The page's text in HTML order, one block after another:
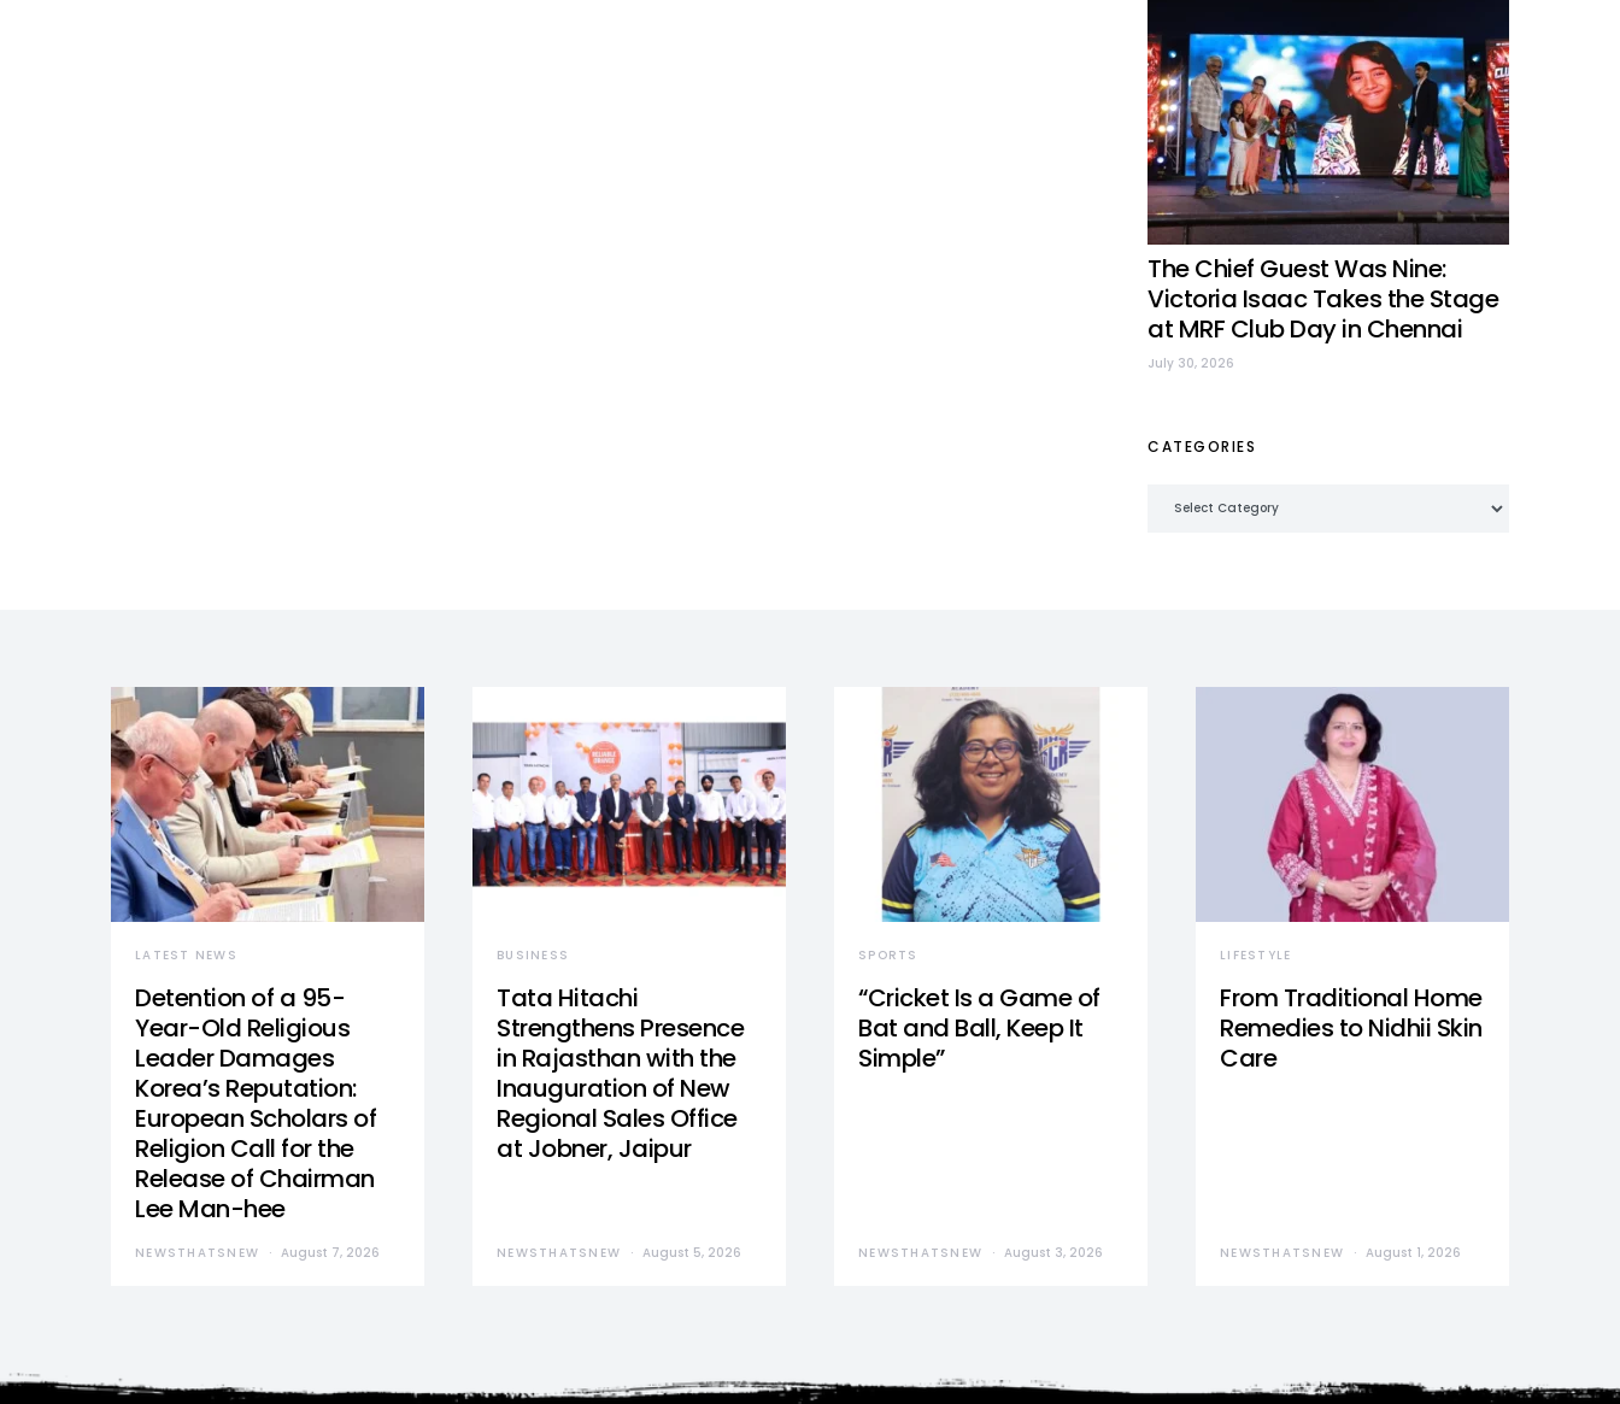
The Chief Guest Was Nine:
Victoria Isaac Takes the Stage
at MRF Club Day in Chennai
July 30, 2026
CATEGORIES
LATEST NEWS
Detention of a 95-
Year-Old Religious
Leader Damages
Korea’s Reputation:
European Scholars of
Religion Call for the
Release of Chairman
Lee Man-hee
NEWSTHATSNEW August 7, 2026
BUSINESS
Tata Hitachi
Strengthens Presence
in Rajasthan with the
Inauguration of New
Regional Sales Office
at Jobner, Jaipur
NEWSTHATSNEW August 5, 2026
SPORTS
“Cricket Is a Game of
Bat and Ball, Keep It
Simple”
NEWSTHATSNEW August 3, 2026
LIFESTYLE
From Traditional Home
Remedies to Nidhii Skin
Care
NEWSTHATSNEW August 1, 2026